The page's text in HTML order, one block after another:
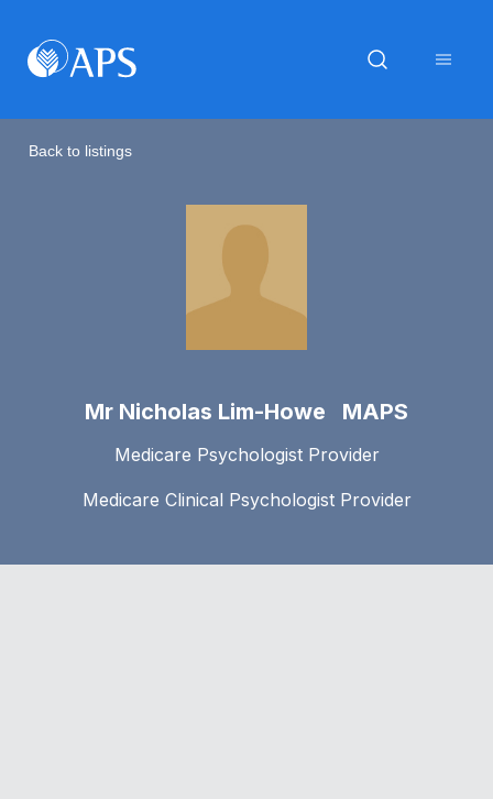
Back to listings
Mr Nicholas Lim-Howe MAPS
Medicare Psychologist Provider
Medicare Clinical Psychologist Provider